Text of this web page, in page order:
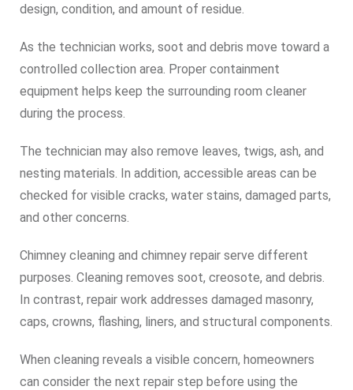
design, condition, and amount of residue.
As the technician works, soot and debris move toward a
controlled collection area. Proper containment
equipment helps keep the surrounding room cleaner
during the process.
The technician may also remove leaves, twigs, ash, and
nesting materials. In addition, accessible areas can be
checked for visible cracks, water stains, damaged parts,
and other concerns.
Chimney cleaning and chimney repair serve different
purposes. Cleaning removes soot, creosote, and debris.
In contrast, repair work addresses damaged masonry,
caps, crowns, flashing, liners, and structural components.
When cleaning reveals a visible concern, homeowners
can consider the next repair step before using the